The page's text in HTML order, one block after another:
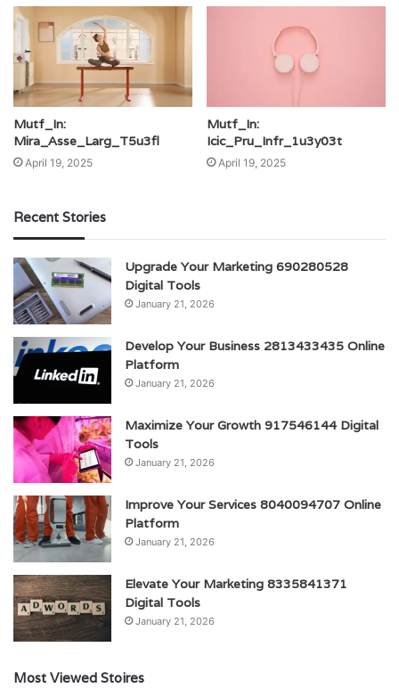
Mutf_In:
Mira_Asse_Larg_T5u3fl
April 19, 2025
Mutf_In:
Icic_Pru_Infr_1u3y03t
April 19, 2025
Recent Stories
Upgrade Your Marketing 690280528
Digital Tools
January 21, 2026
Develop Your Business 2813433435 Online
Platform
January 21, 2026
Maximize Your Growth 917546144 Digital
Tools
January 21, 2026
Improve Your Services 8040094707 Online
Platform
January 21, 2026
Elevate Your Marketing 8335841371
Digital Tools
January 21, 2026
Most Viewed Stoires